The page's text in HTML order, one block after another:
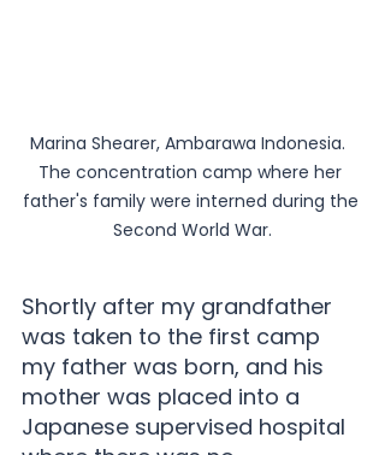
Marina Shearer, Ambarawa Indonesia.
The concentration camp where her
father's family were interned during the
Second World War.
Shortly after my grandfather
was taken to the first camp
my father was born, and his
mother was placed into a
Japanese supervised hospital